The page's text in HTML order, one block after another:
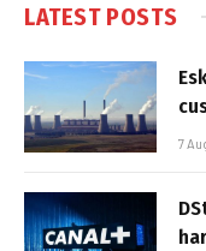
LATEST POSTS
7